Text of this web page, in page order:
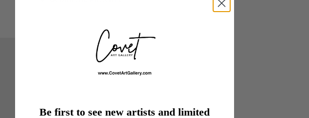
Be first to see new artists and limited